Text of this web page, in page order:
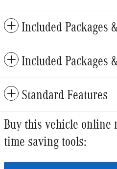
Included Packages
Included Packages
Standard Features
Buy this vehicle online
time saving tools: